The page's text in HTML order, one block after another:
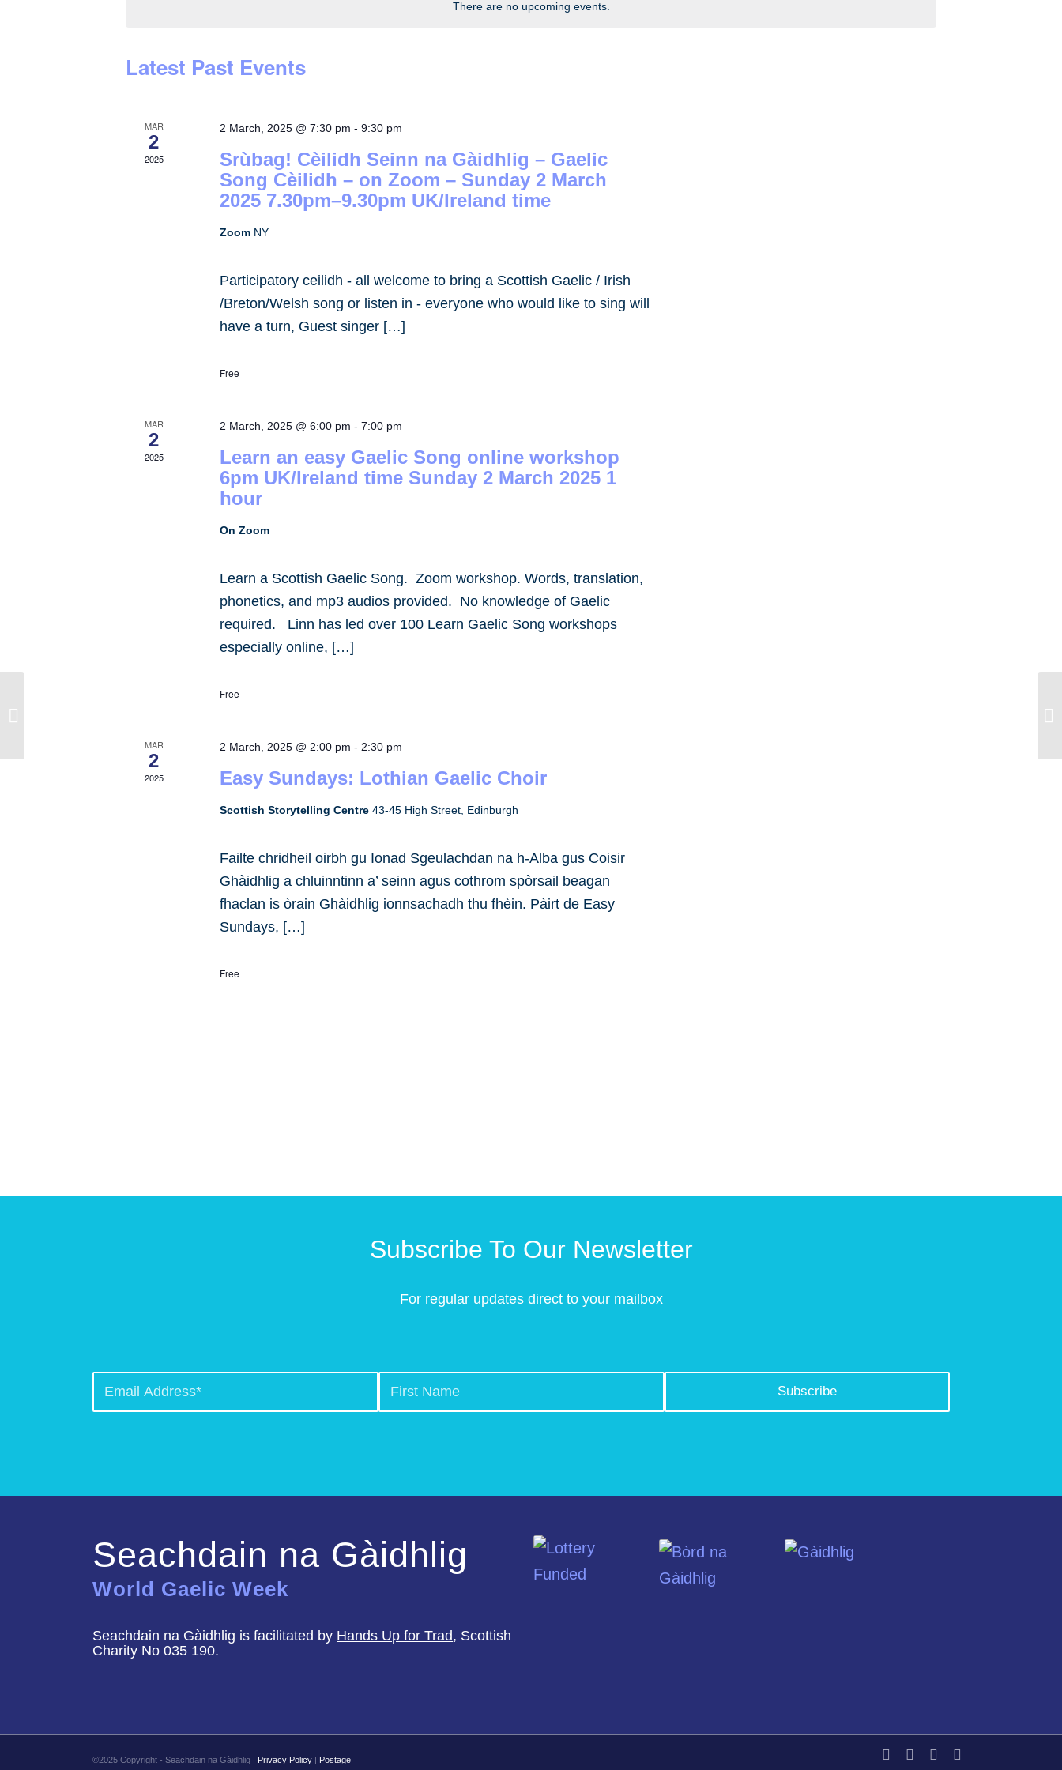
There are no upcoming events.
Latest Past Events
MAR
2
2025
2 March, 2025 @ 7:30 pm -9:30 pm
Srùbag! Cèilidh Seinn na Gàidhlig – Gaelic
Song Cèilidh – on Zoom – Sunday 2 March
2025 7.30pm–9.30pm UK/Ireland time
Zoom NY
Participatory ceilidh - all welcome to bring a Scottish Gaelic / Irish
/Breton/Welsh song or listen in - everyone who would like to sing will
have a turn, Guest singer […]
Free
MAR
2
2025
2 March, 2025 @ 6:00 pm -7:00 pm
Learn an easy Gaelic Song online workshop
6pm UK/Ireland time Sunday 2 March 2025 1
hour
On Zoom
Learn a Scottish Gaelic Song. Zoom workshop. Words, translation,
phonetics, and mp3 audios provided. No knowledge of Gaelic
required. Linn has led over 100 Learn Gaelic Song workshops
especially online, […]
Free
MAR
2
2025
2 March, 2025 @ 2:00 pm - 2:30 pm
Easy Sundays: Lothian Gaelic Choir
Scottish Storytelling Centre43-45 High Street, Edinburgh
Failte chridheil oirbh gu Ionad Sgeulachdan na h-Alba gus Coisir
Ghàidhlig a chluinntinn a’ seinn agus cothrom spòrsail beagan
fhaclan is òrain Ghàidhlig ionnsachadh thu fhèin. Pàirt de Easy
Sundays, […]
Free
Subscribe To Our Newsletter
For regular updates direct to your mailbox
Seachdain na Gàidhlig
World Gaelic Week
Seachdain na Gàidhlig is facilitated by Hands Up for Trad, Scottish
Charity No 035 190.
©2025 Copyright - Seachdain na Gàidhlig | Privacy Policy | Postage